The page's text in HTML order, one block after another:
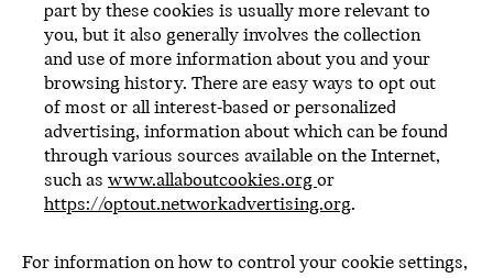
part by these cookies is usually more relevant to
you, but it also generally involves the collection
and use of more information about you and your
browsing history. There are easy ways to opt out
of most or all interest-based or personalized
advertising, information about which can be found
through various sources available on the Internet,
such aswww.allaboutcookies.org or
https://optout.networkadvertising.org.
For information on how to control your cookie settings,